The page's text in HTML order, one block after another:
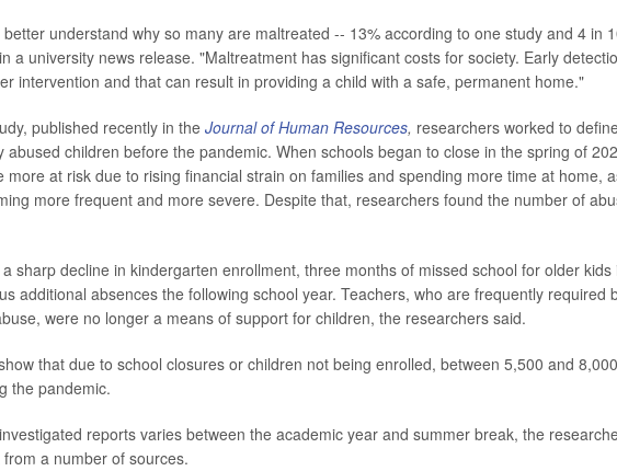
understand why so many are maltreated -- 13% according to one study and 4 in
a university news release. "Maltreatment has significant costs for society. Early
intervention and that can result in providing a child with a safe, permanent home."
published recently in the Journal of Human Resources, researchers worked to
abused children before the pandemic. When schools began to close in the spring of
at risk due to rising financial strain on families and spending more time at home,
more frequent and more severe. Despite that, researchers found the number of
sharp decline in kindergarten enrollment, three months of missed school for older kids
additional absences the following school year. Teachers, who are frequently required
were no longer a means of support for children, the researchers said.
that due to school closures or children not being enrolled, between 5,500 and 8,000
the pandemic.
reports varies between the academic year and summer break, the
a number of sources.